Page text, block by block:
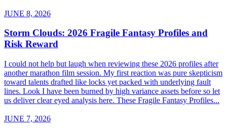
JUNE 8, 2026
Storm Clouds: 2026 Fragile Fantasy Profiles and
Risk Reward
I could not help but laugh when reviewing these 2026 profiles after
another marathon film session. My first reaction was pure skepticism
toward talents drafted like locks yet packed with underlying fault
lines. Look I have been burned by high variance assets before so let
us deliver clear eyed analysis here. These Fragile Fantasy Profiles...
JUNE 7, 2026